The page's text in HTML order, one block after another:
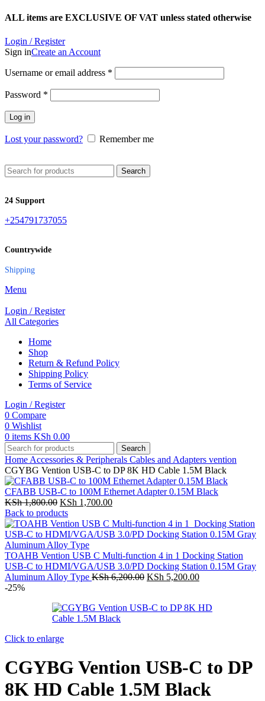
ALL items are EXCLUSIVE OF VAT unless stated otherwise
Login / Register
Sign inCreate an Account
Username or email address *
Password *
Log in
Lost your password? Remember me
Search
24 Support
+254791737055
Countrywide
Shipping
Menu
Login / Register
All Categories
Home
Shop
Return & Refund Policy
Shipping Policy
Terms of Service
Login / Register
0 Compare
0 Wishlist
0 items KSh 0.00
Search
Home Accessories & Peripherals Cables and Adapters vention
CGYBG Vention USB-C to DP 8K HD Cable 1.5M Black
CFABB USB-C to 100M Ethernet Adapter 0.15M Black
KSh1,800.00 Original
price
was:
KSh 1,800.00.
KSh 1,700.00Current
is:
KSh 1,700.00.
Back to products
TOAHB Vention USB C Multi-function 4 in 1 Docking Station
USB-C to HDMI/VGA/USB 3.0/PD Docking Station 0.15M Gray
Aluminum Alloy Type KSh6,200.00 Original
KSh 6,200.00.
KSh 5,200.00Current
KSh 5,200.00.
-25%
Click to enlarge
CGYBG Vention USB-C to DP
8K HD Cable 1.5M Black